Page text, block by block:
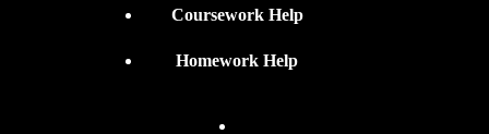
Coursework Help
Homework Help